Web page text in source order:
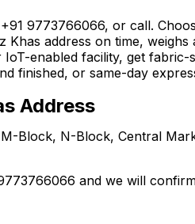
9773766066, or call.
address on time,
enabled facility, get
finished, or same-day
Address
Block, N-Block, Central
and we will